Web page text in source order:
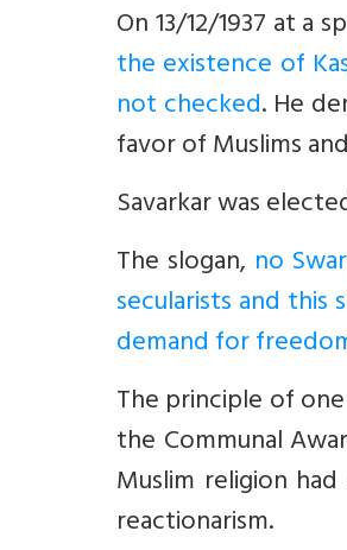
On 13/12/1937 at a
the existence of
not checked. He
favor of Muslims
Savarkar was
The slogan, no
secularists and this
demand for
The principle of
the Communal
Muslim religion
reactionarism.